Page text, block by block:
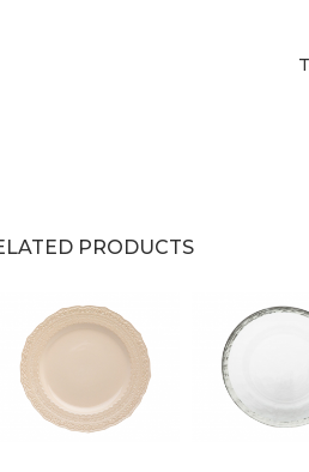
PRODUCTS